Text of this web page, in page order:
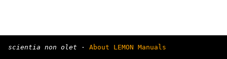
scientia non olet · About LEMON Manuals